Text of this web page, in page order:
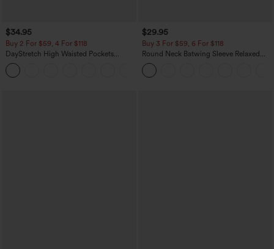
$34.95
Buy 2 For $59, 4 For $118
DayStretch High Waisted Pockets
Straight Leg Casual Pants
$29.95
Buy 3 For $59, 6 For $118
Round Neck Batwing Sleeve Relaxed
Casual Top